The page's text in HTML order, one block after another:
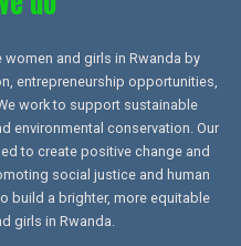
women and girls in Rwanda by
entrepreneurship opportunities,
work to support sustainable
environmental conservation. Our
to create positive change and
social justice and human
build a brighter, more equitable
girls in Rwanda.